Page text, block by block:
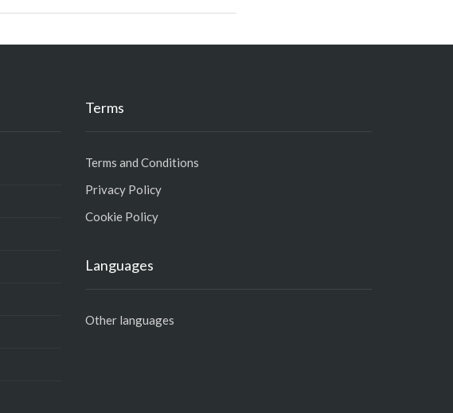
Terms
Terms and Conditions
Privacy Policy
Cookie Policy
Languages
Other languages